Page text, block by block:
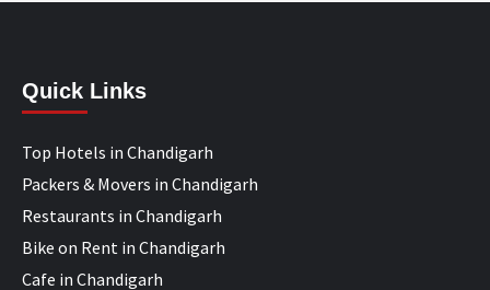
Quick Links
Top Hotels in Chandigarh
Packers & Movers in Chandigarh
Restaurants in Chandigarh
Bike on Rent in Chandigarh
Cafe in Chandigarh